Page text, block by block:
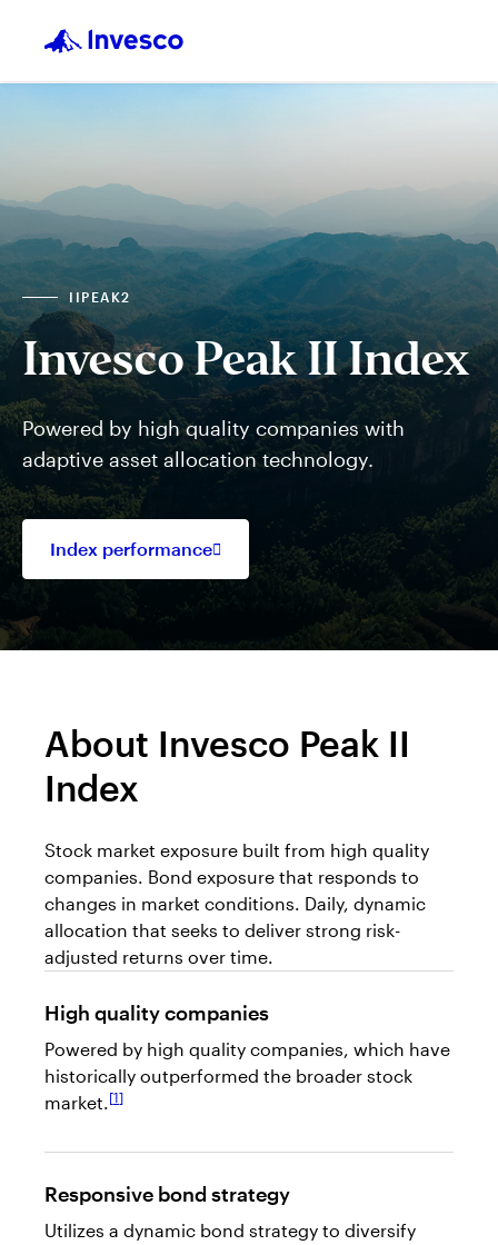
IIPEAK2
Invesco Peak II Index
Powered by high quality companies with
adaptive asset allocation technology.
Index performance
Opens
in
new
About Invesco Peak II
Index
Stock market exposure built from high quality
companies. Bond exposure that responds to
changes in market conditions. Daily, dynamic
allocation that seeks to deliver strong risk-
adjusted returns over time.
High quality companies
Powered by high quality companies, which have
historically outperformed the broader stock
market. 1
Responsive bond strategy
Utilizes a dynamic bond strategy to diversify